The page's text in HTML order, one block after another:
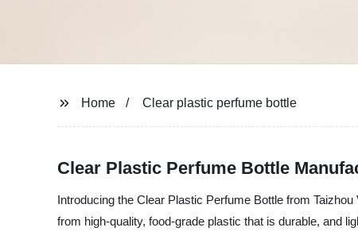
Home Clear plastic perfume bottle
Clear Plastic Perfume Bottle
Introducing the Clear Plastic Perfume Bottle from
from high-quality, food-grade plastic that is durable, and